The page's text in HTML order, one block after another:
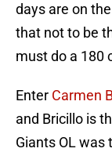
days are on
that not to be
must do a 180
Enter Carmen
and Bricillo is
Giants OL was